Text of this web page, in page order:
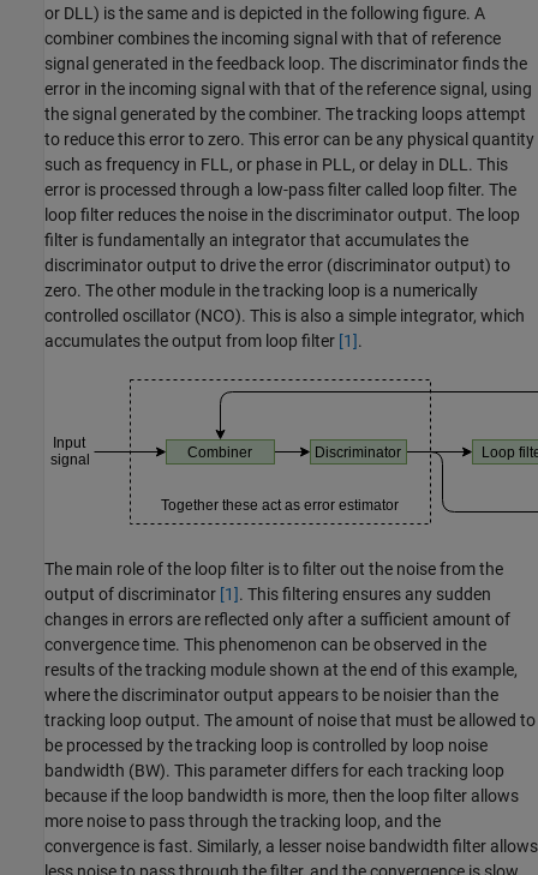
or DLL) is the same and is depicted in the following figure. A
combiner combines the incoming signal with that of reference
signal generated in the feedback loop. The discriminator finds the
error in the incoming signal with that of the reference signal, using
the signal generated by the combiner. The tracking loops attempt
to reduce this error to zero. This error can be any physical quantity
such as frequency in FLL, or phase in PLL, or delay in DLL. This
error is processed through a low-pass filter called loop filter. The
loop filter reduces the noise in the discriminator output. The loop
filter is fundamentally an integrator that accumulates the
discriminator output to drive the error (discriminator output) to
zero. The other module in the tracking loop is a numerically
controlled oscillator (NCO). This is also a simple integrator, which
accumulates the output from loop filter [1].
The main role of the loop filter is to filter out the noise from the
output of discriminator [1]. This filtering ensures any sudden
changes in errors are reflected only after a sufficient amount of
convergence time. This phenomenon can be observed in the
results of the tracking module shown at the end of this example,
where the discriminator output appears to be noisier than the
tracking loop output. The amount of noise that must be allowed to
be processed by the tracking loop is controlled by loop noise
bandwidth (BW). This parameter differs for each tracking loop
because if the loop bandwidth is more, then the loop filter allows
more noise to pass through the tracking loop, and the
convergence is fast. Similarly, a lesser noise bandwidth filter allows